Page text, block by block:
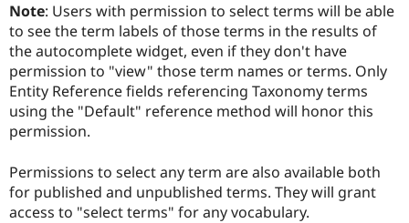
Note: Users with permission to select terms will be able
to see the term labels of those terms in the results of
the autocomplete widget, even if they don't have
permission to "view" those term names or terms. Only
Entity Reference fields referencing Taxonomy terms
using the "Default" reference method will honor this
permission.
Permissions to select any term are also available both
for published and unpublished terms. They will grant
access to "select terms" for any vocabulary.